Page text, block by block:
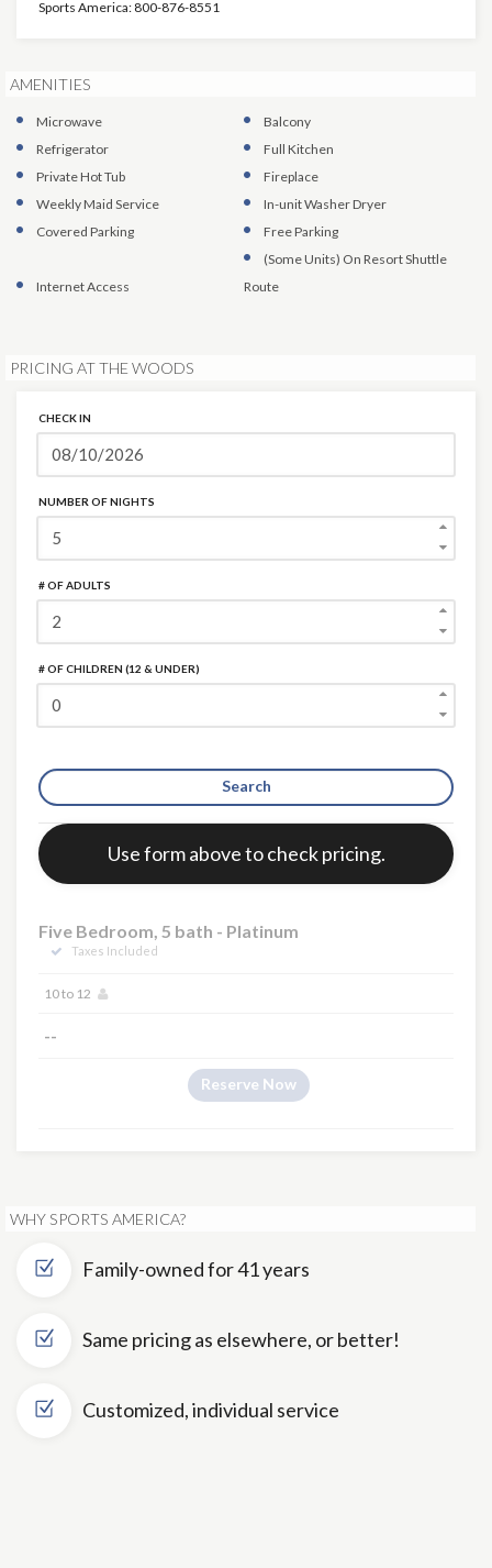
Sports America: 800-876-8551
AMENITIES
Microwave
Balcony
Refrigerator
Full Kitchen
Private Hot Tub
Fireplace
Weekly Maid Service
In-unit Washer Dryer
Covered Parking
Free Parking
Internet Access
(Some Units) On Resort Shuttle
Route
PRICING AT THE WOODS
CHECK IN
NUMBER OF NIGHTS
# OF ADULTS
# OF CHILDREN (12 & UNDER)
Search
Error:
Use form above to check pricing.
Five Bedroom, 5 bath - Platinum
Taxes Included
10 to 12
--
Reserve Now
WHY SPORTS AMERICA?
Family-owned for 41 years
Same pricing as elsewhere, or better!
Customized, individual service